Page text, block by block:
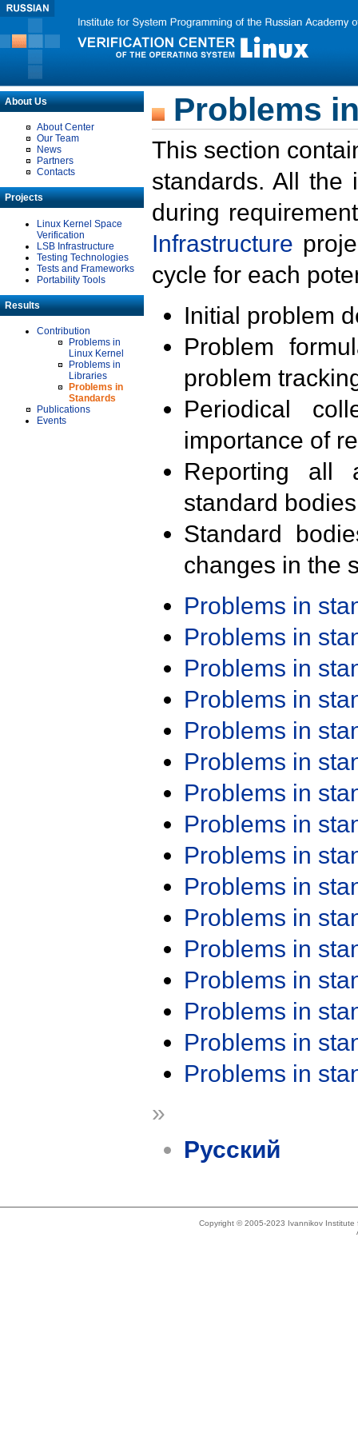
About Us
About Center
Our Team
News
Partners
Contacts
Projects
Linux Kernel Space
Verification
LSB Infrastructure
Testing Technologies
Tests and Frameworks
Portability Tools
Results
Contribution
Problems in
Linux Kernel
Problems in
Libraries
Problems in
Standards
Publications
Events
Problems
This section
standards. All the
during
Infrastructure
cycle for each
Initial problem
Problem
problem
Periodical
importance of
Reporting all
standard
Standard
changes in the
Problems in
Problems in
Problems in
Problems in
Problems in
Problems in
Problems in
Problems in
Problems in
Problems in
Problems in
Problems in
Problems in
Problems in
Problems in
Problems in
»
Русский
Copyright © 2005-2023 Ivannikov Institute